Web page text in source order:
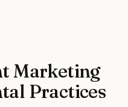
Marketing
Practices